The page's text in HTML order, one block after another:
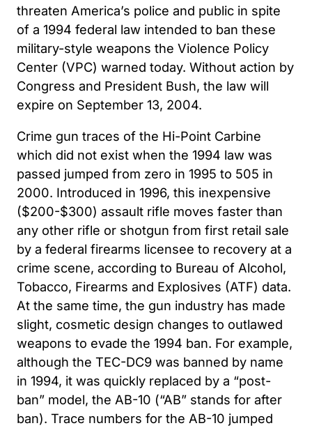
threaten America’s police and public in spite
of a 1994 federal law intended to ban these
military-style weapons the Violence Policy
Center (VPC) warned today. Without action by
Congress and President Bush, the law will
expire on September 13, 2004.
Crime gun traces of the Hi-Point Carbine
which did not exist when the 1994 law was
passed jumped from zero in 1995 to 505 in
2000. Introduced in 1996, this inexpensive
($200-$300) assault rifle moves faster than
any other rifle or shotgun from first retail sale
by a federal firearms licensee to recovery at a
crime scene, according to Bureau of Alcohol,
Tobacco, Firearms and Explosives (ATF) data.
At the same time, the gun industry has made
slight, cosmetic design changes to outlawed
weapons to evade the 1994 ban. For example,
although the TEC-DC9 was banned by name
in 1994, it was quickly replaced by a “post-
ban” model, the AB-10 (“AB” stands for after
ban). Trace numbers for the AB-10 jumped